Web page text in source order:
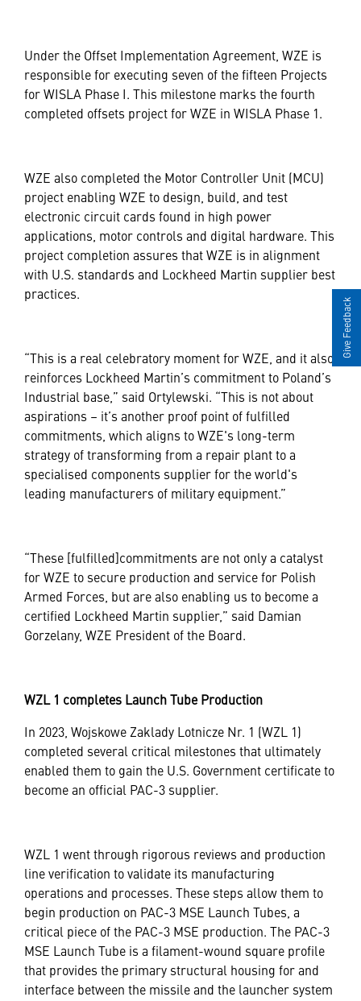
Under the Offset Implementation Agreement, WZE is
responsible for executing seven of the fifteen Projects
for WISLA Phase I. This milestone marks the fourth
completed offsets project for WZE in WISLA Phase 1.
WZE also completed the Motor Controller Unit (MCU)
project enabling WZE to design, build, and test
electronic circuit cards found in high power
applications, motor controls and digital hardware. This
project completion assures that WZE is in alignment
with U.S. standards and Lockheed Martin supplier best
practices.
“This is a real celebratory moment for WZE, and it also
reinforces Lockheed Martin’s commitment to Poland’s
Industrial base,” said Ortylewski. “This is not about
aspirations – it’s another proof point of fulfilled
commitments, which aligns to WZE's long-term
strategy of transforming from a repair plant to a
specialised components supplier for the world's
leading manufacturers of military equipment.”
“These [fulfilled]commitments are not only a catalyst
for WZE to secure production and service for Polish
Armed Forces, but are also enabling us to become a
certified Lockheed Martin supplier,” said Damian
Gorzelany, WZE President of the Board.
WZL 1 completes Launch Tube Production
In 2023, Wojskowe Zaklady Lotnicze Nr. 1 (WZL 1)
completed several critical milestones that ultimately
enabled them to gain the U.S. Government certificate to
become an official PAC-3 supplier.
WZL 1 went through rigorous reviews and production
line verification to validate its manufacturing
operations and processes. These steps allow them to
begin production on PAC-3 MSE Launch Tubes, a
critical piece of the PAC-3 MSE production. The PAC-3
MSE Launch Tube is a filament-wound square profile
that provides the primary structural housing for and
interface between the missile and the launcher system
Give Feedback